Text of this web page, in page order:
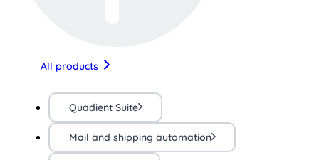
All products
Quadient Suite
Mail and shipping automation